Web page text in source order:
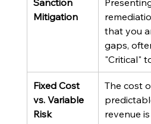
Mitigation
that you
gaps,
"Critical"
Fixed Cost
vs. Variable
Risk
The cost
revenue